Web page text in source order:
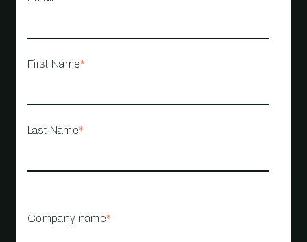
First Name*
Last Name*
Company name*